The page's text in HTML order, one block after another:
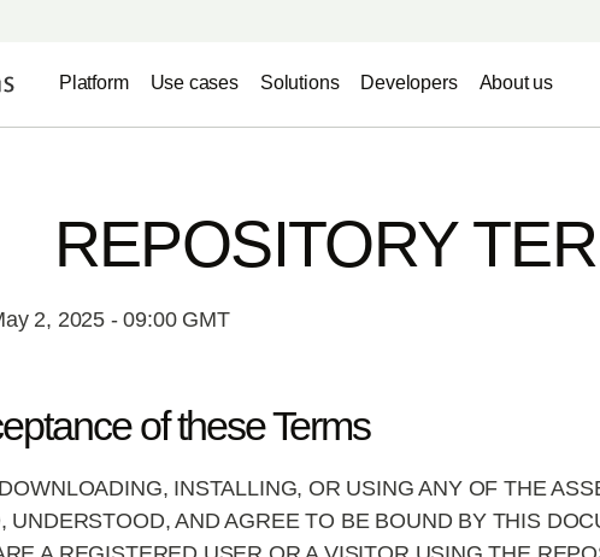
Platform Use cases Solutions Developers About us
REPOSITORY
2, 2025 - 09:00 GMT
of these Terms
INSTALLING, OR USING ANY OF THE
UNDERSTOOD, AND AGREE TO BE BOUND BY THIS